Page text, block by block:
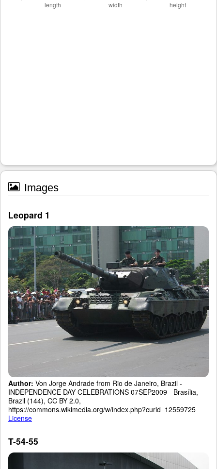
Images
Leopard 1
Author: Von Jorge Andrade from Rio de Janeiro, Brazil -
INDEPENDENCE DAY CELEBRATIONS 07SEP2009 - Brasília,
Brazil (144), CC BY 2.0,
https://commons.wikimedia.org/w/index.php?curid=12559725
License
T-54-55